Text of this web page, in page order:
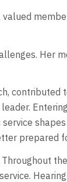
Her
prepared